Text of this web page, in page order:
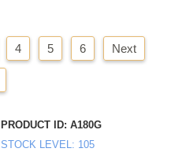
4 5 6 Next
PRODUCT ID A180G
STOCK LEVEL 105